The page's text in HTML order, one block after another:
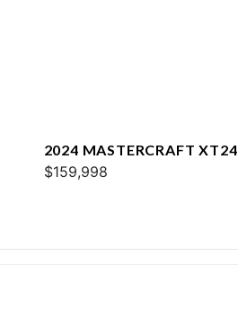
2024 MASTERCRAFT XT24
$159,998